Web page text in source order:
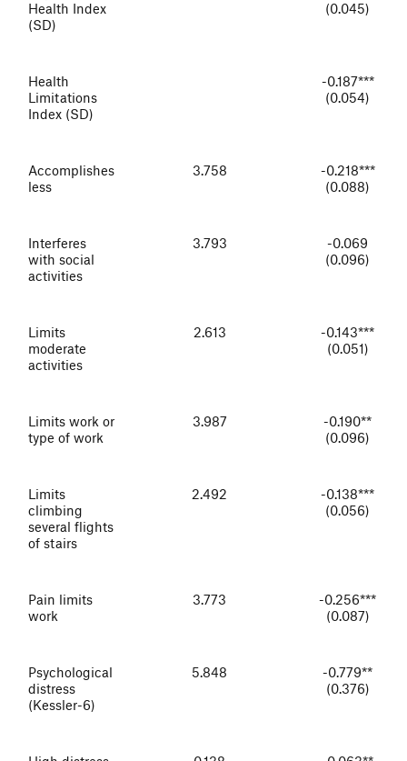
Health Index
(SD)
(0.045)
Health
Limitations
Index (SD)
-0.187***
(0.054)
Accomplishes
less
3.758
-0.218***
(0.088)
Interferes
with social
activities
3.793
-0.069
(0.096)
Limits
moderate
activities
2.613
-0.143***
(0.051)
Limits work or
type of work
3.987
-0.190**
(0.096)
Limits
climbing
several flights
of stairs
2.492
-0.138***
(0.056)
Pain limits
work
3.773
-0.256***
(0.087)
Psychological
distress
(Kessler-6)
5.848
-0.779**
(0.376)